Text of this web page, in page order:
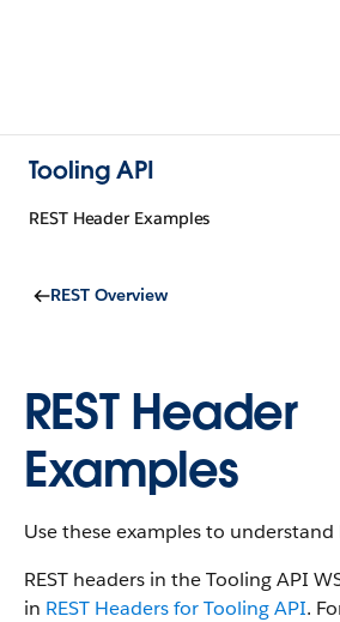
Tooling API
REST Header Examples
REST Overview
REST Header
Examples
Use these examples to understand
REST headers in the Tooling API
in REST Headers for Tooling API.